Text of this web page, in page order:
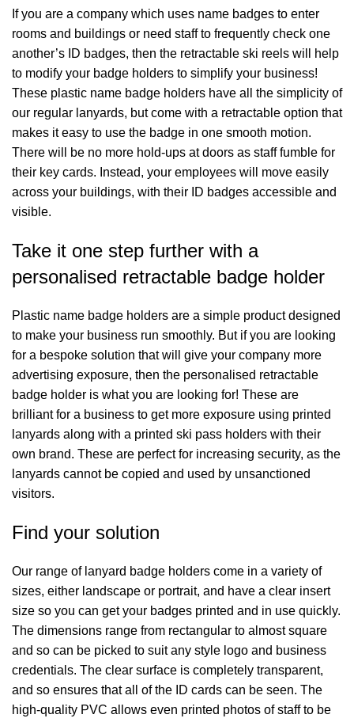
If you are a company which uses name badges to enter
rooms and buildings or need staff to frequently check one
another’s ID badges, then the retractable ski reels will help
to modify your badge holders to simplify your business!
These plastic name badge holders have all the simplicity of
our regular lanyards, but come with a retractable option that
makes it easy to use the badge in one smooth motion.
There will be no more hold-ups at doors as staff fumble for
their key cards. Instead, your employees will move easily
across your buildings, with their ID badges accessible and
visible.
Take it one step further with a
personalised retractable badge holder
Plastic name badge holders are a simple product designed
to make your business run smoothly. But if you are looking
for a bespoke solution that will give your company more
advertising exposure, then the personalised retractable
badge holder is what you are looking for! These are
brilliant for a business to get more exposure using printed
lanyards along with a printed ski pass holders with their
own brand. These are perfect for increasing security, as the
lanyards cannot be copied and used by unsanctioned
visitors.
Find your solution
Our range of lanyard badge holders come in a variety of
sizes, either landscape or portrait, and have a clear insert
size so you can get your badges printed and in use quickly.
The dimensions range from rectangular to almost square
and so can be picked to suit any style logo and business
credentials. The clear surface is completely transparent,
and so ensures that all of the ID cards can be seen. The
high-quality PVC allows even printed photos of staff to be